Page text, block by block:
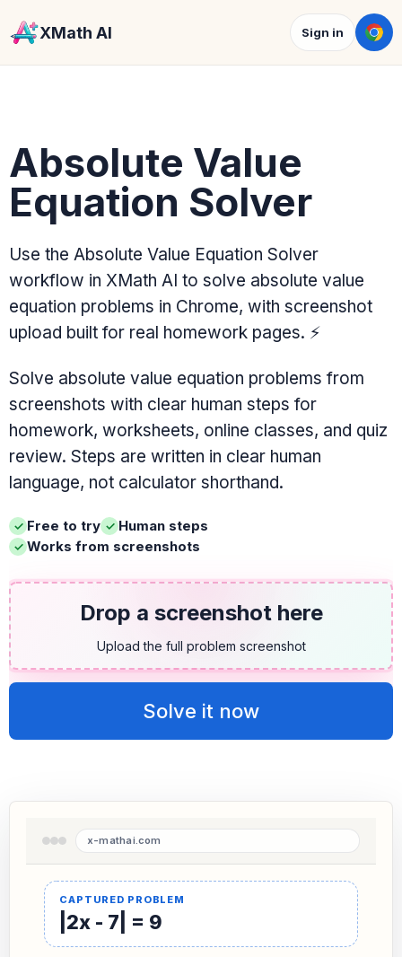
XMath AI Sign in
Absolute Value
Equation Solver
Use the Absolute Value Equation Solver
workflow in XMath AI to solve absolute value
equation problems in Chrome, with screenshot
upload built for real homework pages. ⚡
Solve absolute value equation problems from
screenshots with clear human steps for
homework, worksheets, online classes, and quiz
review. Steps are written in clear human
language, not calculator shorthand.
Free to try
Human steps
Works from screenshots
Drop a screenshot here
Upload the full problem screenshot
Solve it now
|2x - 7| = 9